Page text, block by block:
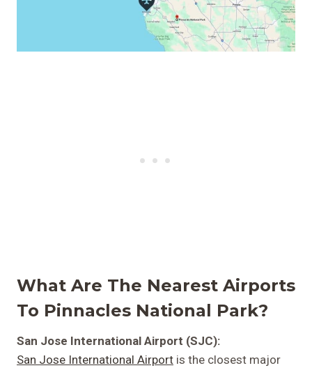
What Are The Nearest Airports
To Pinnacles National Park?
San Jose International Airport (SJC):
San Jose International Airport is the closest major